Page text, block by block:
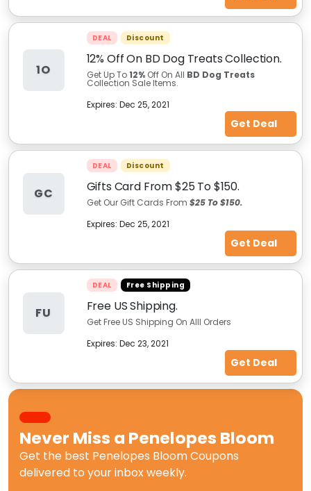
1O
DEAL Discount
12% Off On BD Dog Treats Collection.
Get Up To12%Off On All BD Dog Treats
Collection Sale Items.
Expires: Dec 25, 2021
Get Deal
GC
DEAL Discount
Gifts Card From $25 To $150.
Get Our Gift Cards From $25 To $150.
Expires: Dec 25, 2021
Get Deal
FU
DEAL Free Shipping
Free US Shipping.
Get Free US Shipping On Alll Orders
Expires: Dec 23, 2021
Get Deal
Never Miss a Penelopes Bloom
Get the best Penelopes Bloom Coupons
delivered to your inbox weekly.